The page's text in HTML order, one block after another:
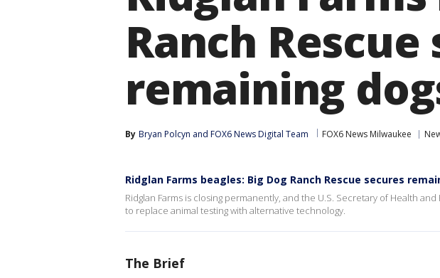
Ranch
remaining
By Bryan Polcyn and FOX6 News Digital Team FOX6 News Milwaukee
Ridglan Farms beagles: Big Dog Ranch Rescue secures
Ridglan Farms is closing permanently, and the U.S. Secretary of Health
to replace animal testing with alternative technology.
The Brief